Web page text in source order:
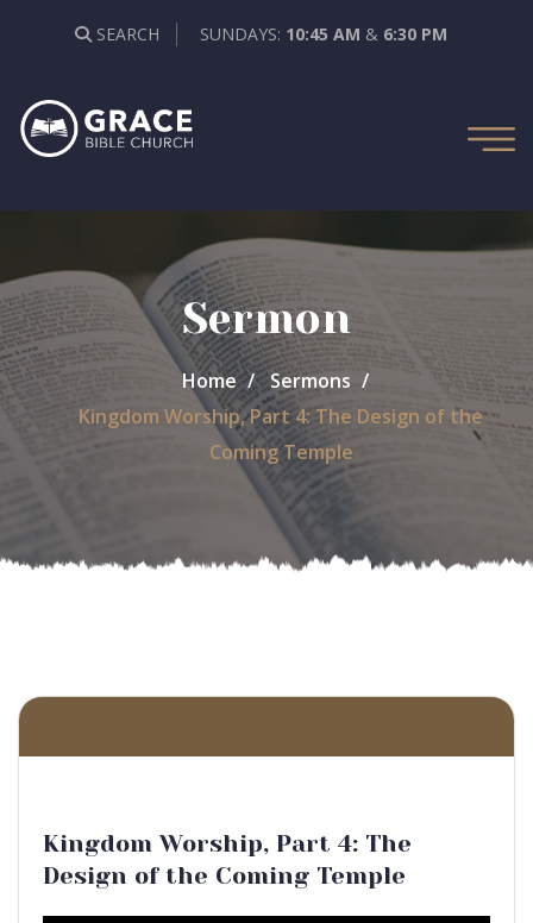
SEARCH SUNDAYS: 10:45 AM & 6:30 PM
Sermon
Home
Sermons
Kingdom Worship, Part 4: The Design of the
Coming Temple
Kingdom Worship, Part 4: The
Design of the Coming Temple